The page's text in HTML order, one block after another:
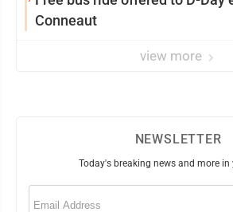
Conneaut
view more
NEWSLETTER
Today's breaking news and more
Email